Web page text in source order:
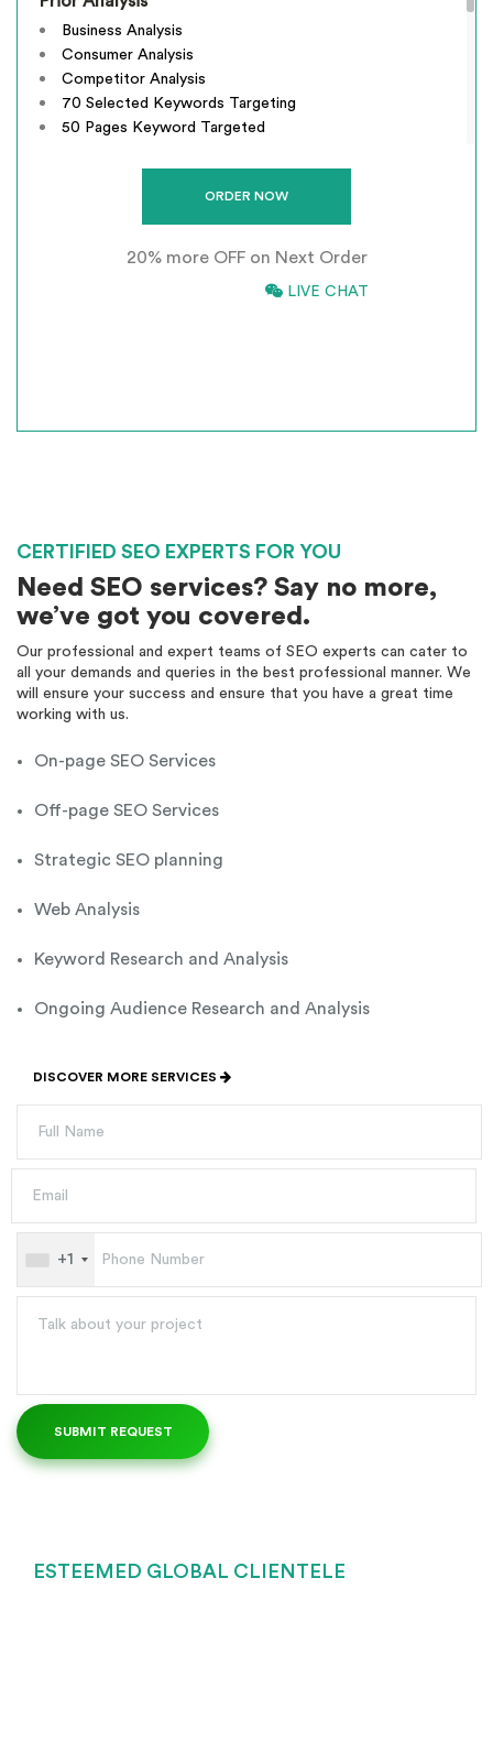
Business Analysis
Consumer Analysis
Competitor Analysis
70 Selected Keywords Targeting
50 Pages Keyword Targeted
Inclusion of anchors Tags
Inclusion of anchors Indexing Modifications
Email Support
Off Page Optimization
Social Bookmarking
Slide Share Marketing
Forums/FAQ’s
Link Building
Local Business Listings
Local SEO
20% more OFF on Next Order
LIVE CHAT
CERTIFIED SEO EXPERTS FOR YOU
Need SEO services? Say no more,
we’ve got you covered.
Our professional and expert teams of SEO experts can cater to
all your demands and queries in the best professional manner. We
will ensure your success and ensure that you have a great time
working with us.
On-page SEO Services
Off-page SEO Services
Strategic SEO planning
Web Analysis
Keyword Research and Analysis
Ongoing Audience Research and Analysis
DISCOVER MORE SERVICES
+1
ESTEEMED GLOBAL CLIENTELE